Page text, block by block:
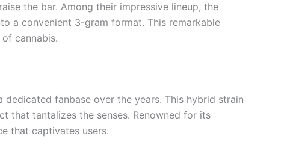
the bar. Among their impressive lineup, the
a convenient 3-gram format. This remarkable
cannabis.
dedicated fanbase over the years. This hybrid strain
that tantalizes the senses. Renowned for its
that captivates users.